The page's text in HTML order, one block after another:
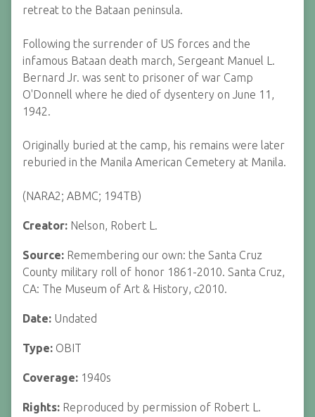
retreat to the Bataan peninsula.
Following the surrender of US forces and the
infamous Bataan death march, Sergeant Manuel L.
Bernard Jr. was sent to prisoner of war Camp
O'Donnell where he died of dysentery on June 11,
1942.
Originally buried at the camp, his remains were later
reburied in the Manila American Cemetery at Manila.
(NARA2; ABMC; 194TB)
Creator: Nelson, Robert L.
Source: Remembering our own: the Santa Cruz
County military roll of honor 1861-2010. Santa Cruz,
CA: The Museum of Art & History, c2010.
Date: Undated
Type: OBIT
Coverage: 1940s
Rights: Reproduced by permission of Robert L.